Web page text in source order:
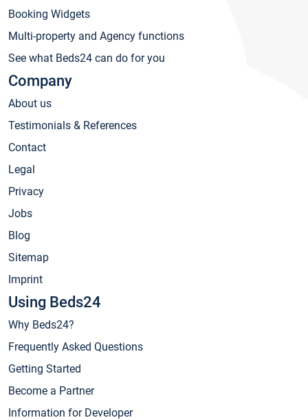
Booking Widgets
Multi-property and Agency functions
See what Beds24 can do for you
Company
About us
Testimonials & References
Contact
Legal
Privacy
Jobs
Blog
Sitemap
Imprint
Using Beds24
Why Beds24?
Frequently Asked Questions
Getting Started
Become a Partner
Information for Developer